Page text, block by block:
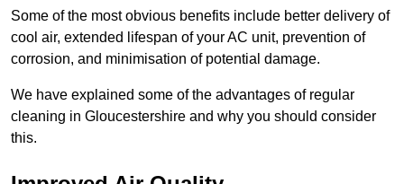
Some of the most obvious benefits include better delivery of
cool air, extended lifespan of your AC unit, prevention of
corrosion, and minimisation of potential damage.
We have explained some of the advantages of regular
cleaning in Gloucestershire and why you should consider
this.